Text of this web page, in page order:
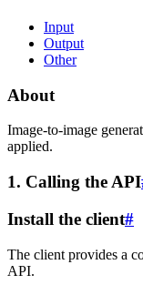
Input
Output
Other
About
Image-to-image
applied.
1. Calling the API
Install the client#
The client provides a
API.